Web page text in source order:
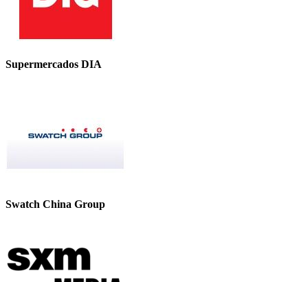
Supermercados DIA
Swatch China Group